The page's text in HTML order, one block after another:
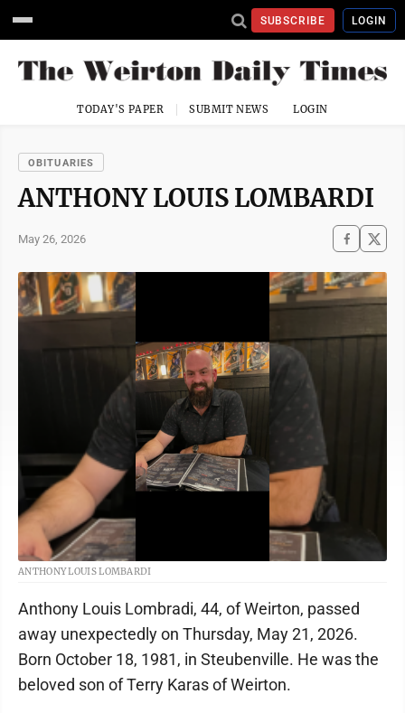
SUBSCRIBE LOGIN
TODAY'S PAPER SUBMIT NEWS LOGIN
OBITUARIES
ANTHONY LOUIS LOMBARDI
May 26, 2026
ANTHONY LOUIS LOMBARDI
Anthony Louis Lombradi, 44, of Weirton, passed
away unexpectedly on Thursday, May 21, 2026.
Born October 18, 1981, in Steubenville. He was the
beloved son of Terry Karas of Weirton.